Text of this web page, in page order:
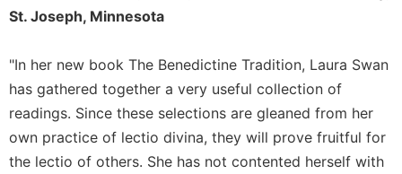
Thomas
Religious
Life/Discipleship
Periodicals
Give
Us
St. Joseph, Minnesota
"In her new book The Benedictine Tradition, Laura Swan
has gathered together a very useful collection of
readings. Since these selections are gleaned from her
own practice of lectio divina, they will prove fruitful for
the lectio of others. She has not contented herself with